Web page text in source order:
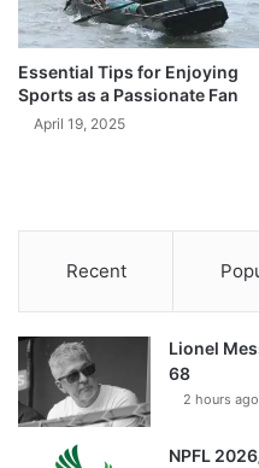
Essential Tips for Enjoying
Sports as a Passionate Fan
April 19, 2025
Recent
Lionel
68
2 hours ago
NPFL